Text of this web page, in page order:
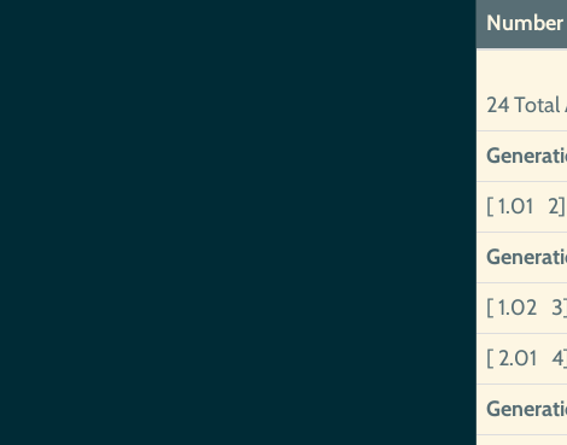
Number
24 Total
[ 1.01 2]
[ 1.02
[ 2.01